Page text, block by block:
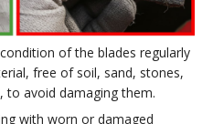
of the blades regularly
free of soil, sand, stones,
avoid damaging them.
with worn or damaged